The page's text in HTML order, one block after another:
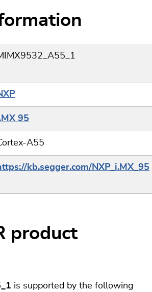
95
A55
kb.segger.com/NXP_i.MX_95
product
is supported by the following